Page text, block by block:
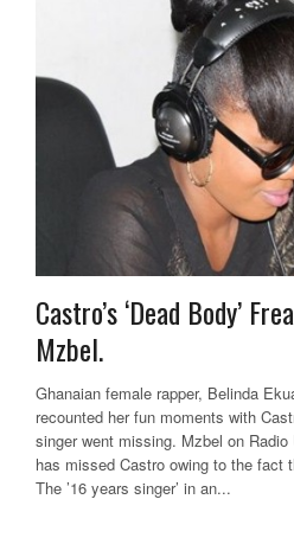
Castro’s ‘Dead Body’
Mzbel.
Ghanaian female rapper, Belinda
recounted her fun moments with
singer went missing. Mzbel on
has missed Castro owing to the fact
The ’16 years singer’ in an...